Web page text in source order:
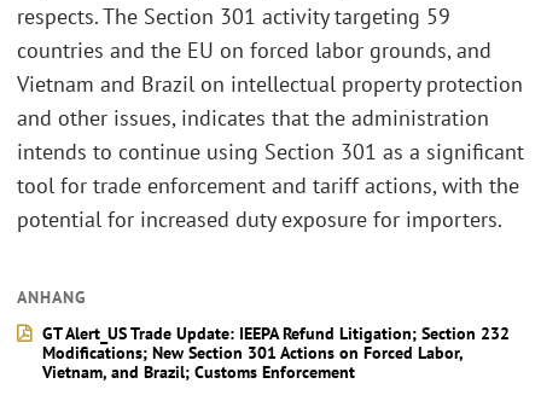
respects. The Section 301 activity targeting 59
countries and the EU on forced labor grounds, and
Vietnam and Brazil on intellectual property protection
and other issues, indicates that the administration
intends to continue using Section 301 as a significant
tool for trade enforcement and tariff actions, with the
potential for increased duty exposure for importers.
ANHANG
GT Alert_US Trade Update: IEEPA Refund Litigation; Section 232
Modifications; New Section 301 Actions on Forced Labor,
Vietnam, and Brazil; Customs Enforcement